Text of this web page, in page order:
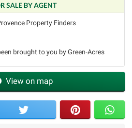
SALE BY AGENT
Property Finders
brought to you by Green-Acres
View on map